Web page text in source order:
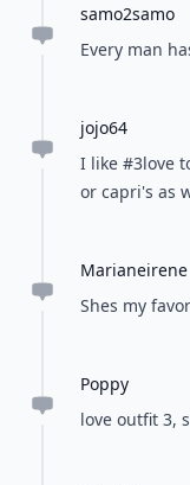
samo2samo
Every man
jojo64
I like #3love
or capri's as
Marianeirene
Shes my
Poppy
love outfit 3,